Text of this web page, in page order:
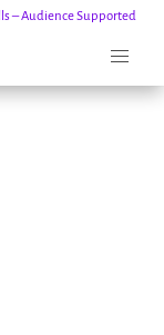
– Audience Supported